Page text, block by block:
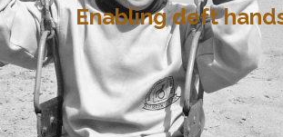
Enabling deft